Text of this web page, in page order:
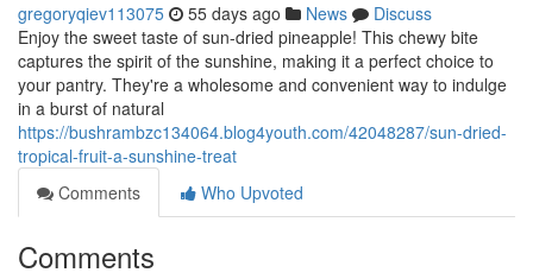
gregoryqiev113075 55 days ago News
Discuss
Enjoy the sweet taste of sun-dried pineapple! This chewy bite
captures the spirit of the sunshine, making it a perfect choice to
your pantry. They're a wholesome and convenient way to indulge
in a burst of natural
https://bushrambzc134064.blog4youth.com/42048287/sun-dried-
tropical-fruit-a-sunshine-treat
Comments
Who Upvoted
Comments